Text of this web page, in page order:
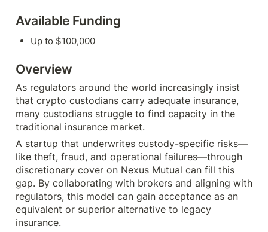
Available Funding
Up to $100,000
Overview
As regulators around the world increasingly insist
that crypto custodians carry adequate insurance,
many custodians struggle to find capacity in the
traditional insurance market.
A startup that underwrites custody-specific risks—
like theft, fraud, and operational failures—through
discretionary cover on Nexus Mutual can fill this
gap. By collaborating with brokers and aligning with
regulators, this model can gain acceptance as an
equivalent or superior alternative to legacy
insurance.